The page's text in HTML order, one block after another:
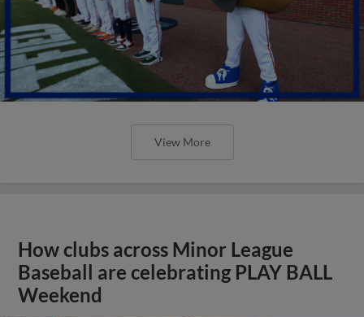
View More
How clubs across Minor League
Baseball are celebrating PLAY BALL
Weekend